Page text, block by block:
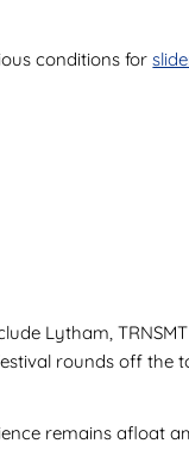
conditions for
Lytham,
rounds off the
remains afloat